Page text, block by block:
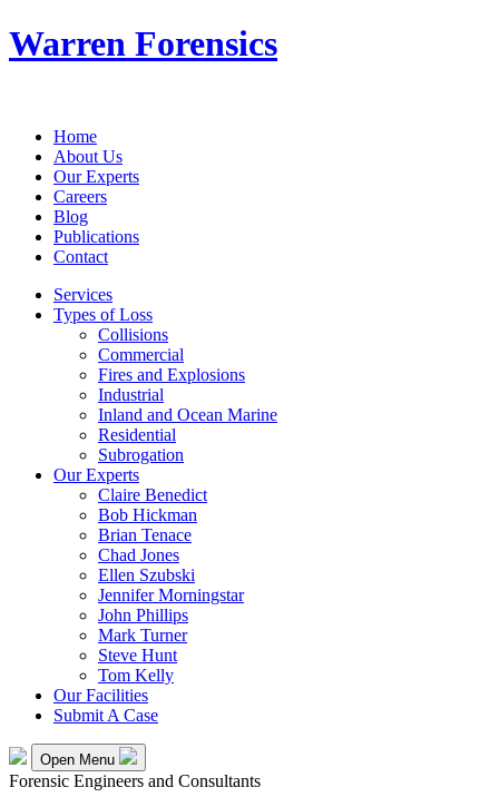
Warren Forensics
Home
About Us
Our Experts
Careers
Blog
Publications
Contact
Services
Types of Loss
Collisions
Commercial
Fires and Explosions
Industrial
Inland and Ocean Marine
Residential
Subrogation
Our Experts
Claire Benedict
Bob Hickman
Brian Tenace
Chad Jones
Ellen Szubski
Jennifer Morningstar
John Phillips
Mark Turner
Steve Hunt
Tom Kelly
Our Facilities
Submit A Case
Open Menu
Forensic Engineers and Consultants